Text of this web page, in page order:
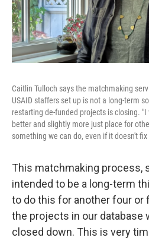
Caitlin Tulloch says the matchmaking
USAID staffers set up is not a long-term
restarting de-funded projects is closing.
better and slightly more just place for
something we can do, even if it doesn't
This matchmaking process,
intended to be a long-term
to do this for another four or
the projects in our database
closed down. This is very